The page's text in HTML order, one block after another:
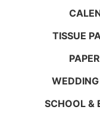
TISSUE
SCHOOL &